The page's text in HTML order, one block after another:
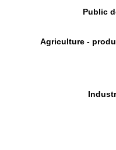
Public
Agriculture -